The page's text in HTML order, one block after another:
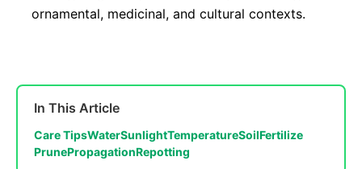
ornamental, medicinal, and cultural contexts.
In This Article
Care TipsWaterSunlightTemperatureSoilFertilize
PrunePropagationRepotting